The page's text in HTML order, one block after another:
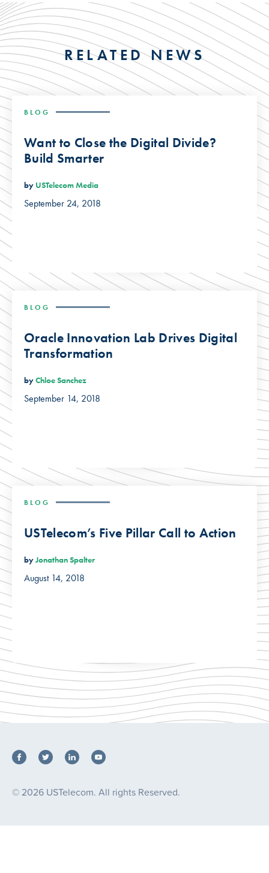
RELATED NEWS
BLOG
Want to Close the Digital Divide?
Build Smarter
by USTelecom Media
September 24, 2018
BLOG
Oracle Innovation Lab Drives Digital
Transformation
byChloe Sanchez
September 14, 2018
BLOG
USTelecom’s Five Pillar Call to Action
byJonathan Spalter
August 14, 2018
© 2026 USTelecom. All rights Reserved.